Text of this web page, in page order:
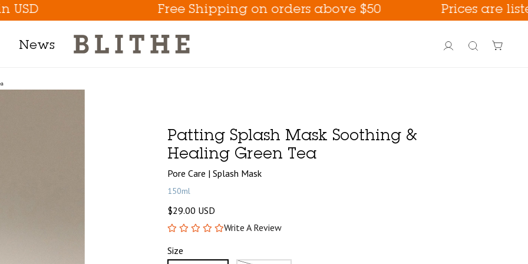
Free Shipping on orders above $50 Prices are listed in
News Account Search
Eye Care Game Changer
Hydrate the Skin Flakes Away !
Patting Splash Mask Soothing &
Healing Green Tea
Pore Care | Splash Mask
150ml
$29.00 USD
Write A Review
Size